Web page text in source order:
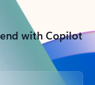
with Copilot